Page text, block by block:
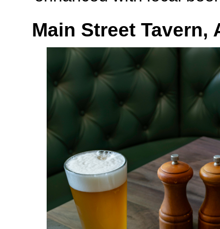
Main Street Tavern,